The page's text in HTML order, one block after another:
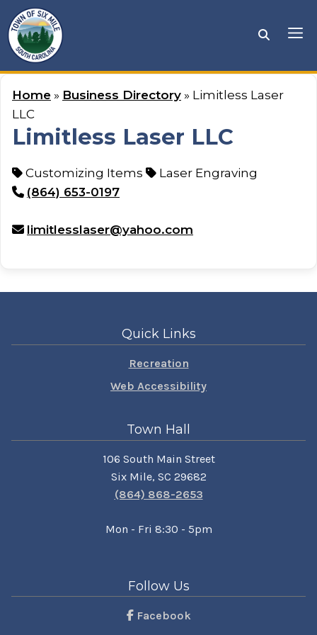
Skip
to
content
Home » Business Directory » Limitless Laser
LLC
Limitless Laser LLC
Customizing Items
Laser Engraving
(864) 653-0197
limitlesslaser@yahoo.com
Quick Links
Recreation
Web Accessibility
Town Hall
106 South Main Street
Six Mile, SC 29682
(864) 868-2653
Mon - Fri 8:30 - 5pm
Follow Us
Facebook